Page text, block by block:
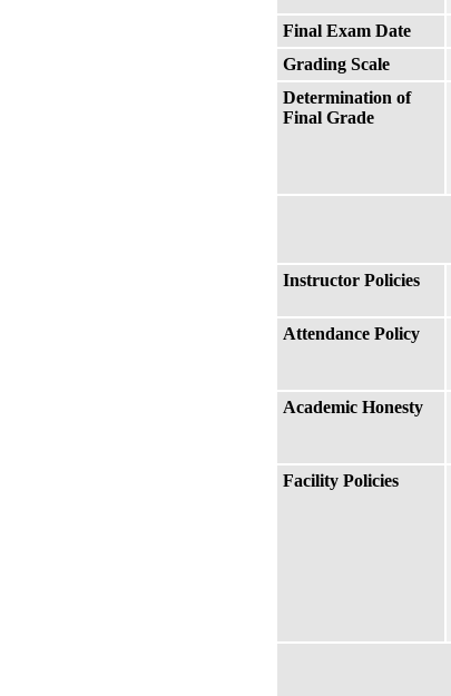
Final Exam Date
Grading Scale
Determination of
Final Grade
Instructor Policies
Attendance Policy
Academic Honesty
Facility Policies